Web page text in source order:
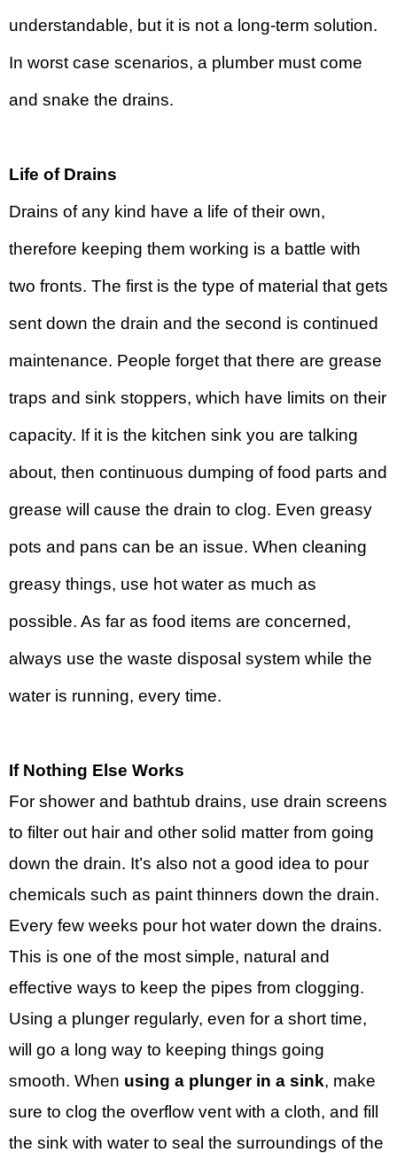
understandable, but it is not a long-term solution.
In worst case scenarios, a plumber must come
and snake the drains.
Life of Drains
Drains of any kind have a life of their own,
therefore keeping them working is a battle with
two fronts. The first is the type of material that gets
sent down the drain and the second is continued
maintenance. People forget that there are grease
traps and sink stoppers, which have limits on their
capacity. If it is the kitchen sink you are talking
about, then continuous dumping of food parts and
grease will cause the drain to clog. Even greasy
pots and pans can be an issue. When cleaning
greasy things, use hot water as much as
possible. As far as food items are concerned,
always use the waste disposal system while the
water is running, every time.
If Nothing Else Works
For shower and bathtub drains, use drain screens
to filter out hair and other solid matter from going
down the drain. It’s also not a good idea to pour
chemicals such as paint thinners down the drain.
Every few weeks pour hot water down the drains.
This is one of the most simple, natural and
effective ways to keep the pipes from clogging.
Using a plunger regularly, even for a short time,
will go a long way to keeping things going
smooth. When using a plunger in a sink, make
sure to clog the overflow vent with a cloth, and fill
the sink with water to seal the surroundings of the